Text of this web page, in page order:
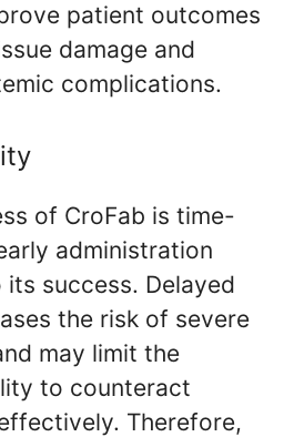
patient outcomes
damage and
complications.
of CroFab is time-
administration
success. Delayed
the risk of severe
may limit the
to counteract
Therefore,